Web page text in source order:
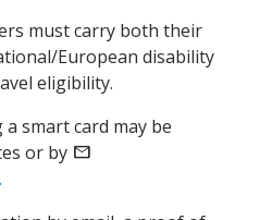
must carry both their
European disability
eligibility.
smart card may be
or by mail